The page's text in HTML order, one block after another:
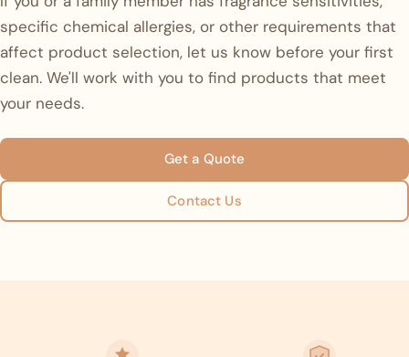
specific chemical allergies, or other requirements that
affect product selection, let us know before your first
clean. We'll work with you to find products that meet
your needs.
Get a Quote
Contact Us